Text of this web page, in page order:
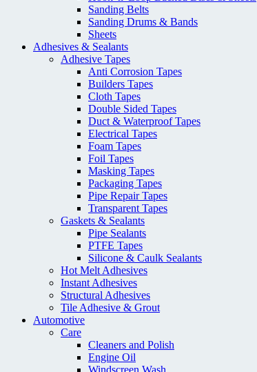
Sanding Belts
Sanding Drums & Bands
Sheets
Adhesives & Sealants
Adhesive Tapes
Anti Corrosion Tapes
Builders Tapes
Cloth Tapes
Double Sided Tapes
Duct & Waterproof Tapes
Electrical Tapes
Foam Tapes
Foil Tapes
Masking Tapes
Packaging Tapes
Pipe Repair Tapes
Transparent Tapes
Gaskets & Sealants
Pipe Sealants
PTFE Tapes
Silicone & Caulk Sealants
Hot Melt Adhesives
Instant Adhesives
Structural Adhesives
Tile Adhesive & Grout
Automotive
Care
Cleaners and Polish
Engine Oil